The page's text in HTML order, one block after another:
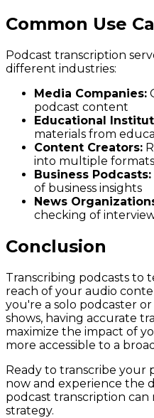
Common Use
Podcast transcription
different industries:
Media Companies:
podcast content
Educational
materials from
Content Creators:
into multiple formats
Business Podcasts:
of business insights
News
checking of
Conclusion
Transcribing podcasts to
reach of your audio
you're a solo podcaster
shows, having accurate
maximize the impact of
more accessible to a
Ready to transcribe your
now and experience the
podcast transcription
strategy.